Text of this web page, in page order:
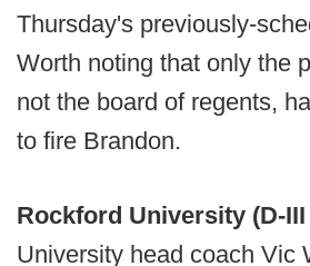
Thursday's previously-
Worth noting that only the
not the board of regents,
to fire Brandon.
Rockford University (D-III
University head coach Vic